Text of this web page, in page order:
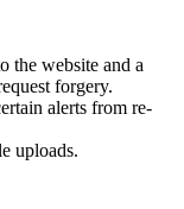
the website and a
forgery.
alerts from re-
uploads.